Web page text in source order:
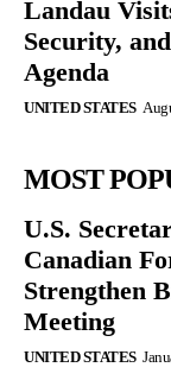
Landau
Security,
Agenda
UNITED STATES
MOST
U.S.
Canadian
Strengthen
Meeting
UNITED STATES